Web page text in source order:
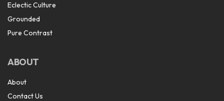
Eclectic Culture
Grounded
Pure Contrast
ABOUT
About
Contact Us